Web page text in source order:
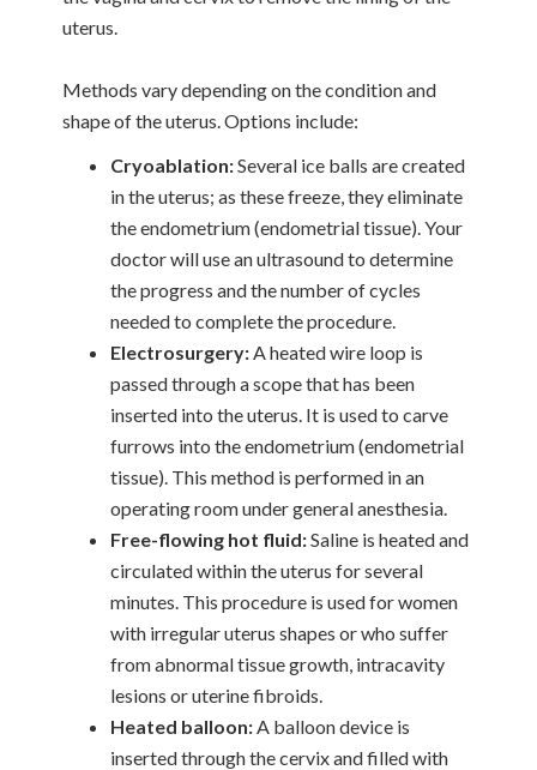
uterus.
Methods vary depending on the condition and
shape of the uterus. Options include:
Cryoablation:Several ice balls are created
in the uterus; as these freeze, they eliminate
the endometrium (endometrial tissue). Your
doctor will use an ultrasound to determine
the progress and the number of cycles
needed to complete the procedure.
Electrosurgery:A heated wire loop is
passed through a scope that has been
inserted into the uterus. It is used to carve
furrows into the endometrium (endometrial
tissue). This method is performed in an
operating room under general anesthesia.
Free-flowing hot fluid:Saline is heated and
circulated within the uterus for several
minutes. This procedure is used for women
with irregular uterus shapes or who suffer
from abnormal tissue growth, intracavity
lesions or uterine fibroids.
Heated balloon:A balloon device is
inserted through the cervix and filled with